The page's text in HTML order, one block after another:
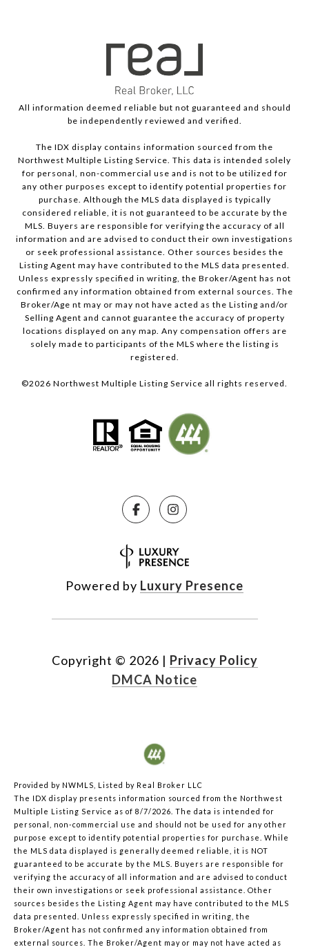
All information deemed reliable but not guaranteed and should
be independently reviewed and verified.
The IDX display contains information sourced from the
Northwest Multiple Listing Service. This data is intended solely
for personal, non-commercial use and is not to be utilized for
any other purposes except to identify potential properties for
purchase. Although the MLS data displayed is typically
considered reliable, it is not guaranteed to be accurate by the
MLS. Buyers are responsible for verifying the accuracy of all
information and are advised to conduct their own investigations
or seek professional assistance. Other sources besides the
Listing Agent may have contributed to the MLS data presented.
Unless expressly specified in writing, the Broker/Agent has not
confirmed any information obtained from external sources. The
Broker/Age nt may or may not have acted as the Listing and/or
Selling Agent and cannot guarantee the accuracy of property
locations displayed on any map. Any compensation offers are
solely made to participants of the MLS where the listing is
registered.
©2026 Northwest Multiple Listing Service all rights reserved.
Powered by Luxury Presence
Copyright © 2026 | Privacy Policy
DMCA Notice
Provided by NWMLS, Listed by Real Broker LLC
The IDX display presents information sourced from the Northwest
Multiple Listing Service as of 8/7/2026. The data is intended for
personal, non-commercial use and should not be used for any other
purpose except to identify potential properties for purchase. While
the MLS data displayed is generally deemed reliable, it is NOT
guaranteed to be accurate by the MLS. Buyers are responsible for
verifying the accuracy of all information and are advised to conduct
their own investigations or seek professional assistance. Other
sources besides the Listing Agent may have contributed to the MLS
data presented. Unless expressly specified in writing, the
Broker/Agent has not confirmed any information obtained from
external sources. The Broker/Agent may or may not have acted as